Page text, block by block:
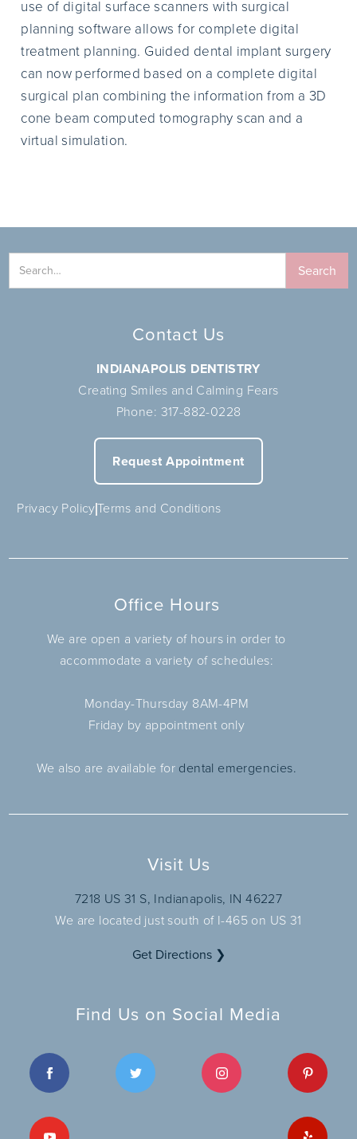
use of digital surface scanners with surgical
planning software allows for complete digital
treatment planning. Guided dental implant surgery
can now performed based on a complete digital
surgical plan combining the information from a 3D
cone beam computed tomography scan and a
virtual simulation.
Contact Us
INDIANAPOLIS DENTISTRY
Creating Smiles and Calming Fears
Phone: 317-882-0228
Request Appointment
Privacy PolicyTerms and Conditions
Office Hours
We are open a variety of hours in order to
accommodate a variety of schedules:
Monday-Thursday 8AM-4PM
Friday by appointment only
We also are available for dental emergencies.
Visit Us
7218 US 31 S, Indianapolis, IN 46227
We are located just south of I-465 on US 31
Get Directions ❯
Find Us on Social Media